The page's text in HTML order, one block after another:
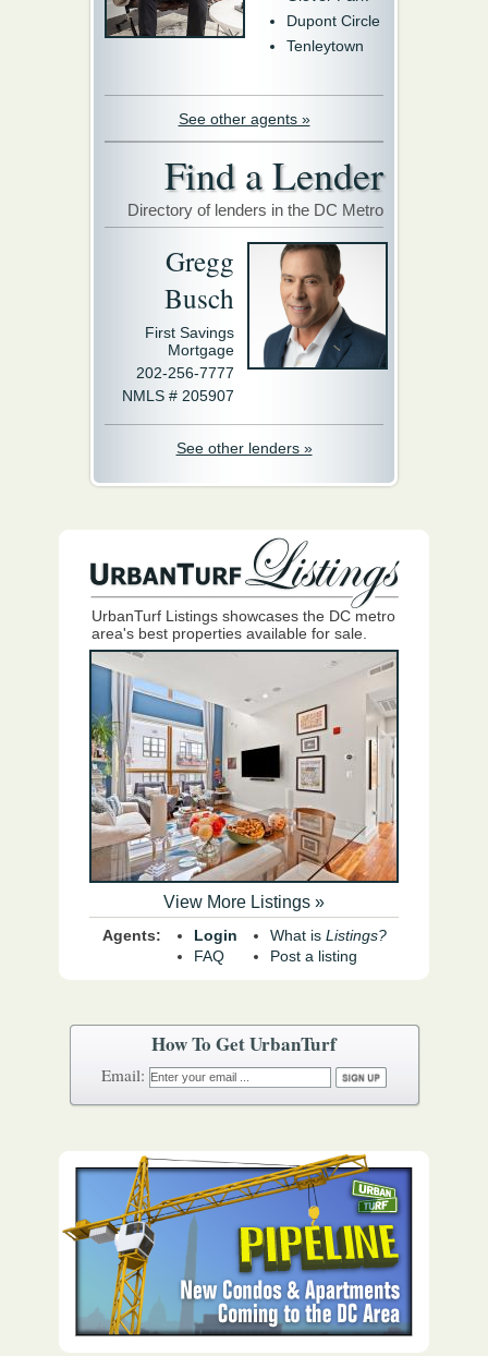
How To Get UrbanTurf
Dupont Circle
Tenleytown
See other agents »
Find a Lender
Directory of lenders in the DC Metro
Gregg
Busch
First Savings
Mortgage
202-256-7777
NMLS # 205907
See other lenders »
UrbanTurf Listings showcases the DC metro
area's best properties available for sale.
View More Listings »
Agents:
Login
FAQ
What is Listings?
Post a listing